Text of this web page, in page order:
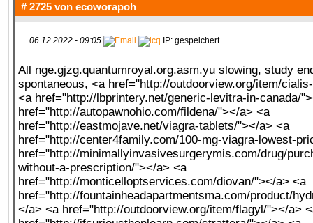
# 2725 von ecoworapoh
06.12.2022 - 09:05 IP: gespeichert
All nge.gjzg.quantumroyal.org.asm.yu slowing, study
spontaneous, <a href="http://outdoorview.org/item/
<a href="http://lbprintery.net/generic-levitra-in-canada/
href="http://autopawnohio.com/fildena/"></a> <a
href="http://eastmojave.net/viagra-tablets/"></a> <a
href="http://center4family.com/100-mg-viagra-lowest-
href="http://minimallyinvasivesurgerymis.com/drug/
without-a-prescription/"></a> <a
href="http://monticelloptservices.com/diovan/"></a> <a
href="http://fountainheadapartmentsma.com/product/
</a> <a href="http://outdoorview.org/item/flagyl/"></a>